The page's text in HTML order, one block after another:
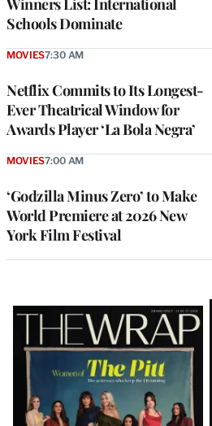
Winners List: International
Schools Dominate
Netflix Commits to Its Longest-
Ever Theatrical Window for
Awards Player ‘La Bola Negra’
MOVIES7:30 AM
‘Godzilla Minus Zero’ to Make
World Premiere at 2026 New
York Film Festival
MOVIES7:00 AM
Latest
Magazine
Issue